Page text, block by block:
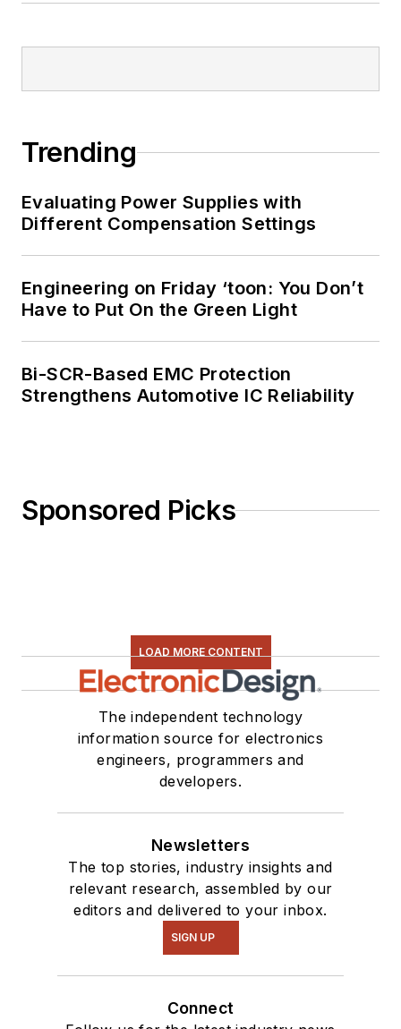
Trending
Evaluating Power Supplies with
Different Compensation Settings
Engineering on Friday ‘toon: You Don’t
Have to Put On the Green Light
Bi-SCR-Based EMC Protection
Strengthens Automotive IC Reliability
Sponsored Picks
LOAD MORE CONTENT
The independent technology
information source for electronics
engineers, programmers and
developers.
Newsletters
The top stories, industry insights and
relevant research, assembled by our
editors and delivered to your inbox.
SIGN UP
Connect